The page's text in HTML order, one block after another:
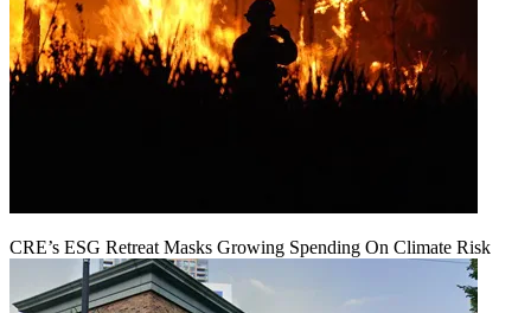
CRE’s ESG Retreat Masks Growing Spending On Climate Risk